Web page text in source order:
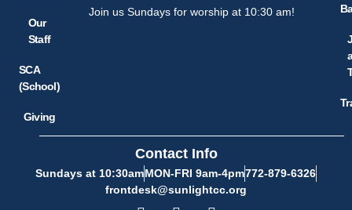
Our
Staff
SCA
(School)
Giving
Join us Sundays for worship at 10:30 am!
a
Contact Info
Sundays at 10:30amMON-FRI 9am-4pm772-879-6326
frontdesk@sunlightcc.org